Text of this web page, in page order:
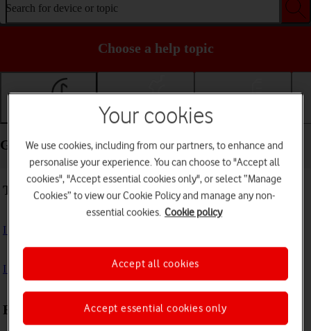
Search for device or topic
Choose a help topic
Basic use Calls and contacts
Getting started - Google Pixel 8a
Troubleshooting
I can't turn on my phone
I can't start my phone
First use
Your cookies
We use cookies, including from our partners, to enhance and
personalise your experience. You can choose to "Accept all
cookies", "Accept essential cookies only", or select “Manage
Cookies” to view our Cookie Policy and manage any non-
essential cookies. Cookie policy
Accept essential cookies only
Accept all cookies